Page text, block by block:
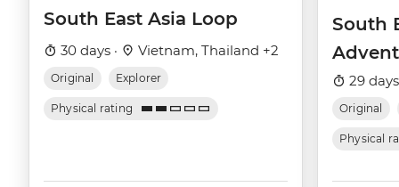
South East Asia Loop
30 days · Vietnam, Thailand +2
Original Explorer
Physical rating
South
29
Original
Physical